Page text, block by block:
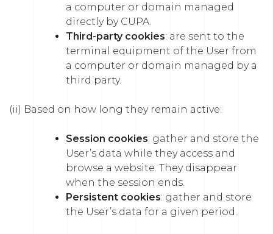
a computer or domain managed
directly by CUPA.
Third-party cookies: are sent to the
terminal equipment of the User from
a computer or domain managed by a
third party.
(ii) Based on how long they remain active:
Session cookies: gather and store the
User’s data while they access and
browse a website. They disappear
when the session ends.
Persistent cookies: gather and store
the User’s data for a given period.